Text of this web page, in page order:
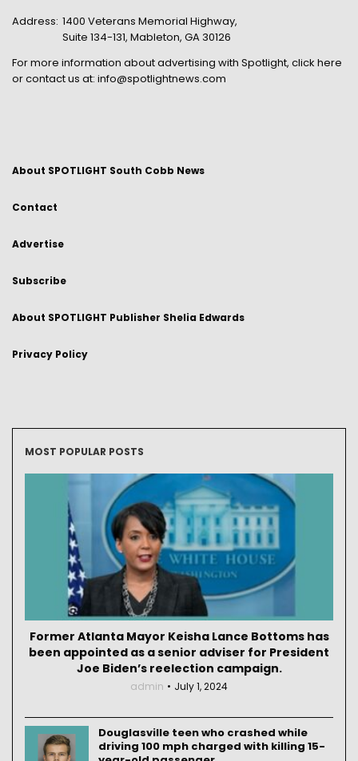
Address: 1400 Veterans Memorial Highway,
Suite 134-131, Mableton, GA 30126
For more information about advertising with Spotlight, click here
or contact us at: info@spotlightnews.com
About SPOTLIGHT South Cobb News
Contact
Advertise
Subscribe
About SPOTLIGHT Publisher Shelia Edwards
Privacy Policy
MOST POPULAR POSTS
Former Atlanta Mayor Keisha Lance Bottoms has
been appointed as a senior adviser for President
Joe Biden’s reelection campaign.
admin July 1, 2024
Douglasville teen who crashed while
driving 100 mph charged with killing 15-